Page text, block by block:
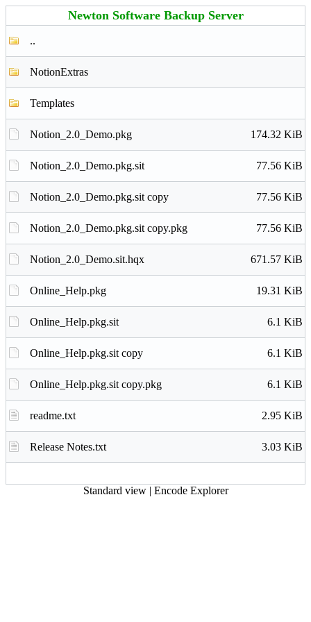
Newton Software Backup Server
..
NotionExtras
Templates
Notion_2.0_Demo.pkg 174.32 KiB
Notion_2.0_Demo.pkg.sit 77.56 KiB
Notion_2.0_Demo.pkg.sit copy 77.56 KiB
Notion_2.0_Demo.pkg.sit copy.pkg 77.56 KiB
Notion_2.0_Demo.sit.hqx 671.57 KiB
Online_Help.pkg 19.31 KiB
Online_Help.pkg.sit 6.1 KiB
Online_Help.pkg.sit copy 6.1 KiB
Online_Help.pkg.sit copy.pkg 6.1 KiB
readme.txt 2.95 KiB
Release Notes.txt 3.03 KiB
Standard view| Encode Explorer